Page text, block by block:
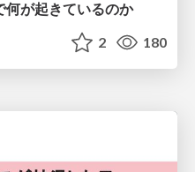
何が起きているのか
2 180